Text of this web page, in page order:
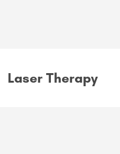
Laser Therapy